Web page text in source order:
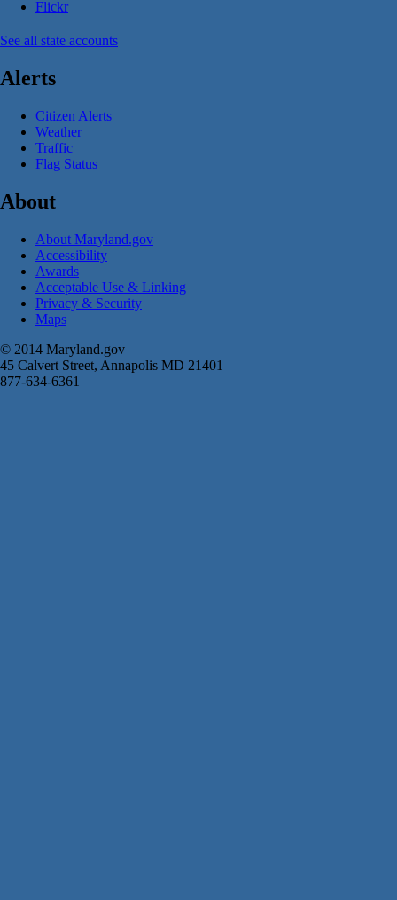
Flickr
See all state accounts
Alerts
Citizen Alerts
Weather
Traffic
Flag Status
About
About Maryland.gov
Accessibility
Awards
Acceptable Use & Linking
Privacy & Security
Maps
© 2014 Maryland.gov
45 Calvert Street, Annapolis MD 21401
877-634-6361